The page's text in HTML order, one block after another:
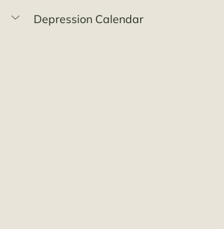
Depression Calendar